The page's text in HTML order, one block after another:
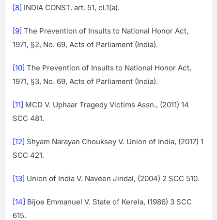
[8] INDIA CONST. art. 51, cl.1(a).
[9] The Prevention of Insults to National Honor Act,
1971, §2, No. 69, Acts of Parliament (India).
[10] The Prevention of Insults to National Honor Act,
1971, §3, No. 69, Acts of Parliament (India).
[11] MCD V. Uphaar Tragedy Victims Assn., (2011) 14
SCC 481.
[12] Shyam Narayan Chouksey V. Union of India, (2017) 1
SCC 421.
[13] Union of India V. Naveen Jindal, (2004) 2 SCC 510.
[14] Bijoe Emmanuel V. State of Kerela, (1986) 3 SCC
615.